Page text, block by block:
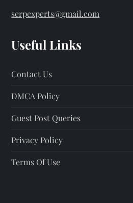
serpexperts@gmail.com
Useful Links
Contact Us
DMCA Policy
Guest Post Queries
Privacy Policy
Terms Of Use